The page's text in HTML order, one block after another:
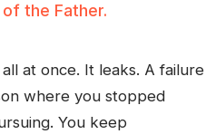
the Father.
at once. It leaks. A failure
where you stopped
You keep